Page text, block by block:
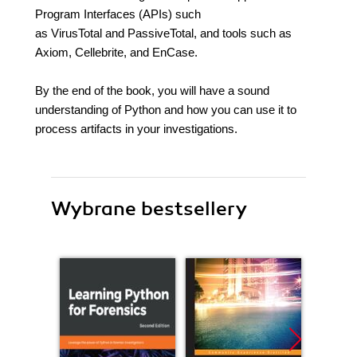
Program Interfaces (APIs) such
as VirusTotal and PassiveTotal, and tools such as
Axiom, Cellebrite, and EnCase.
By the end of the book, you will have a sound
understanding of Python and how you can use it to
process artifacts in your investigations.
Wybrane bestsellery